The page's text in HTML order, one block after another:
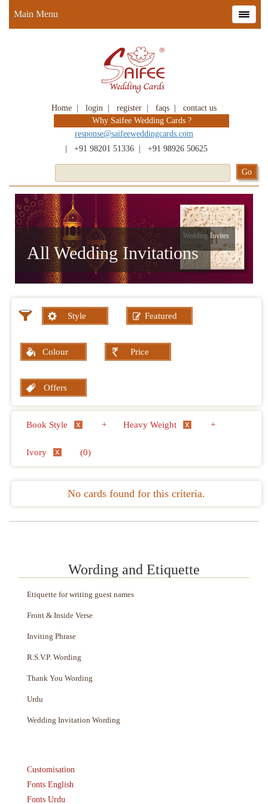
Home login register faqs
contact us
Why Saifee Wedding Cards ?
response@saifeeweddingcards.com
+91 98201 51336 +91 98926 50625
Main Menu
All Wedding Invitations
Wedding Invites
Style Featured
Colour Price
Offers
Book Style + Heavy Weight +
Ivory (0)
No cards found for this criteria.
Wording and Etiquette
Etiquette for writing guest names
Front & Inside Verse
Inviting Phrase
R.S.V.P. Wording
Thank You Wording
Urdu
Wedding Invitation Wording
Customisation
Fonts English
Fonts Urdu